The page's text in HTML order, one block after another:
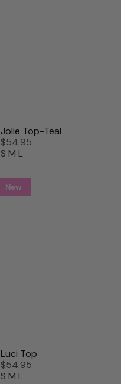
Jolie Top-Teal
$54.95
S M L
New
Luci Top
$54.95
S M L